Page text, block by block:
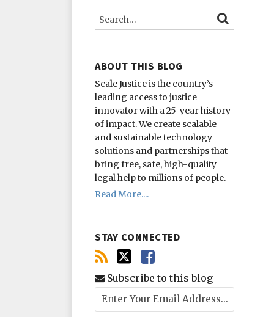
Search… SEARCH
ABOUT THIS BLOG
Scale Justice is the country’s
leading access to justice
innovator with a 25-year history
of impact.We create scalable
and sustainable technology
solutions and partnerships that
bring free, safe, high-quality
legal help to millions of people.
Read More....
STAY CONNECTED
this
blog
RSS
Twitter
Facebook
Subscribe to this blog